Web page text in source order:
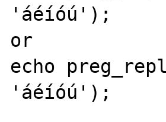
'áéíóú');
or
echo
'áéíóú');